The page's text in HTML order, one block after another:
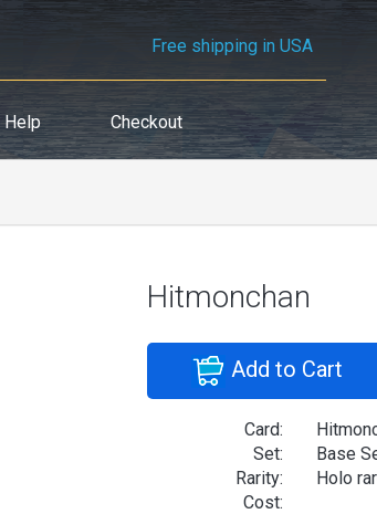
Free shipping in USA
Help Checkout
Hitmonchan
Add to Cart
Card:
Set:
Base
Rarity:
Holo
Cost: